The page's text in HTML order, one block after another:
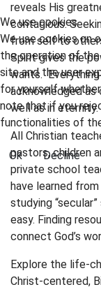
reveals His
contagious.
from self to
Spirit gives the
wants.
acknowledged as
well as in eternity.
All Christian
pastors, children
private school
have learned
studying
easy. Finding
connect God’s
Explore the life-
Christ-centered,
We use cookies
We use cookies on
the operation of
site and the user
for yourself
note that if you
functionalities of
Ok Decline